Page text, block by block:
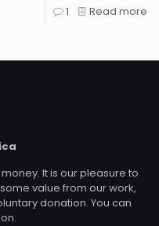
1 Read more
It is our pleasure to
value from our work,
donation. You can